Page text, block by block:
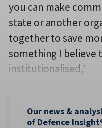
you can make
state or another
together to save
something I believe
institutionalised,’
Our news &
of Defence